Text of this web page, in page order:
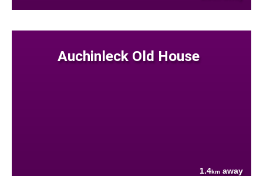
Auchinleck Old House
1.4km away